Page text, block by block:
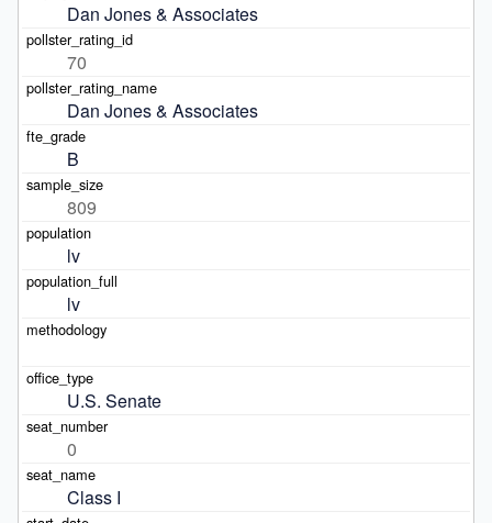
Dan Jones & Associates
70
Dan Jones & Associates
B
809
lv
lv
U.S. Senate
0
Class I